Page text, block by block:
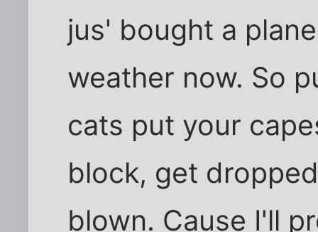
jus' bought a
weather now. So
cats put your
block, get
blown. Cause I'll